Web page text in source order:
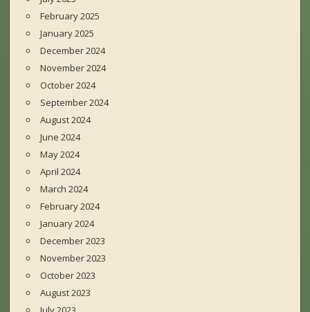
February 2025
January 2025
December 2024
November 2024
October 2024
September 2024
August 2024
June 2024
May 2024
April 2024
March 2024
February 2024
January 2024
December 2023
November 2023
October 2023
August 2023